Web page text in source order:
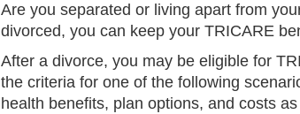
Are you separated or living apart from
divorced, you can keep your TRICARE
After a divorce, you may be eligible for
the criteria for one of the following
health benefits, plan options, and costs as